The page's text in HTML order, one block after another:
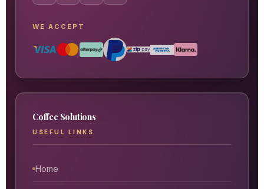
WE ACCEPT
Coffee Solutions
USEFUL LINKS
Home